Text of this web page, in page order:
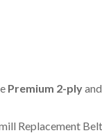
Premium 2-plyand
Replacement